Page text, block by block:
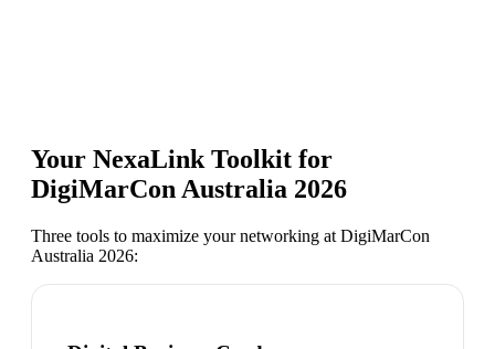
Your NexaLink Toolkit for
DigiMarCon Australia 2026
Three tools to maximize your networking at DigiMarCon
Australia 2026: